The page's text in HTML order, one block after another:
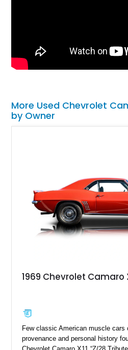
More Used Chevrolet
by Owner
1969 Chevrolet Camaro
Few classic American muscle cars
provenance and personal history